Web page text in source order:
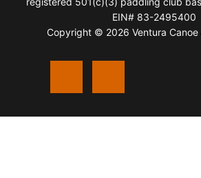
EIN# 83-2495400
Copyright © 2026 Ventura Canoe